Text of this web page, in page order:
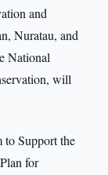
and
Nuratau, and
National
will
to Support the
for